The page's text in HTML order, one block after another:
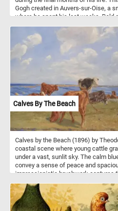
Gogh created in Auvers-sur-Oise, a
where he spent his last weeks. Bold
along the bank. The scene shows
river's edge, likely inspired by the
townspeople, a common subject in
Gogh’s signature impasto technique
- creates a sense of motion and
and water. His expressive
energy, blending nature and human
vibrant composition.
Calves By The Beach
Calves by the Beach (1896) by
coastal scene where young cattle
under a vast, sunlit sky. The calm
convey a sense of peace and
impressionistic brushwork captures
of the calves contrast beautifully
and sky. The animals appear at ease
embodying the quiet rhythm of rural